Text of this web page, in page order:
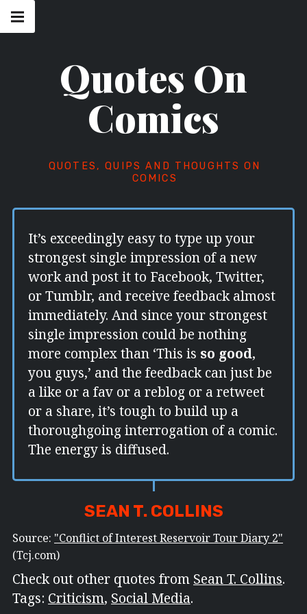
Skip
Quotes On
Comics
QUOTES, QUIPS AND THOUGHTS ON
COMICS
navigation
Menu
It’s exceedingly easy to type up your
strongest single impression of a new
work and post it to Facebook, Twitter,
or Tumblr, and receive feedback almost
immediately. And since your strongest
single impression could be nothing
more complex than ‘This is so good,
you guys,’ and the feedback can just be
a like or a fav or a reblog or a retweet
or a share, it’s tough to build up a
thoroughgoing interrogation of a comic.
The energy is diffused.
SEAN T. COLLINS
Source: "Conflict of Interest Reservoir Tour Diary 2"
(Tcj.com)
Check out other quotes from Sean T. Collins.
Tags: Criticism, Social Media.